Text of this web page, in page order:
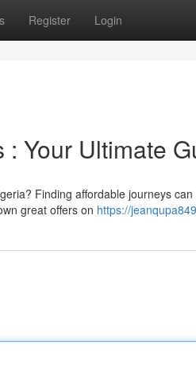
Register Login
Your Ultimate
Finding affordable journeys
great offers on https://